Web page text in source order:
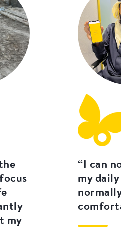
my
“I can
my daily
normally